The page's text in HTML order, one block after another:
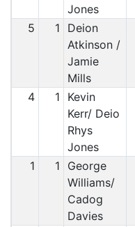
Jones
5 1
Deion
Atkinson /
Jamie
Mills
4 1
Kevin
Kerr/ Deio
Rhys
Jones
1 1
George
Williams/
Cadog
Davies